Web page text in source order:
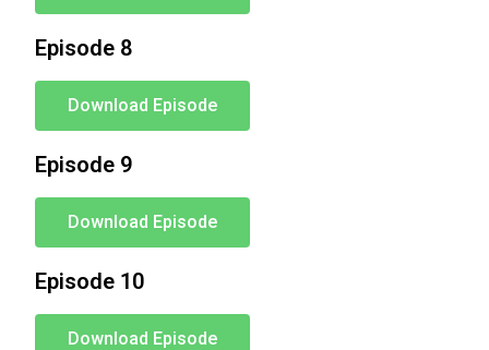
Episode 8
Download Episode
Episode 9
Download Episode
Episode 10
Download Episode